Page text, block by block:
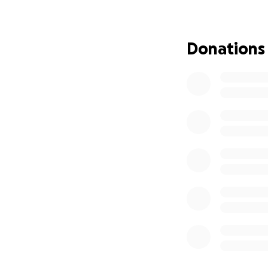
This fundraiser
Donations